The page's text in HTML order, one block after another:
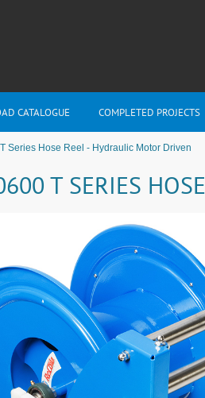
CATALOGUE COMPLETED PROJECTS
Series Hose Reel - Hydraulic Motor Driven
T SERIES